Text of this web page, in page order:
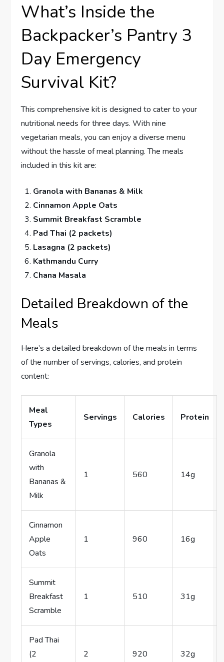
What’s Inside the
Backpacker’s Pantry 3
Day Emergency
Survival Kit?
This comprehensive kit is designed to cater to your
nutritional needs for three days. With nine
vegetarian meals, you can enjoy a diverse menu
without the hassle of meal planning. The meals
included in this kit are:
Granola with Bananas & Milk
Cinnamon Apple Oats
Summit Breakfast Scramble
Pad Thai (2 packets)
Lasagna (2 packets)
Kathmandu Curry
Chana Masala
Detailed Breakdown of the
Meals
Here’s a detailed breakdown of the meals in terms
of the number of servings, calories, and protein
content:
Meal
Types
Servings Calories Protein
Granola
with
Bananas &
Milk
1 560 14g
Cinnamon
Apple
Oats
1 960 16g
Summit
Breakfast
Scramble
1 510 31g
Pad Thai
(2
2 920 32g